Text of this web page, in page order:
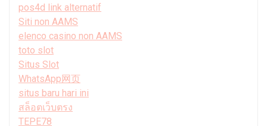
pos4d link alternatif
Siti non AAMS
elenco casino non AAMS
toto slot
Situs Slot
WhatsApp网页
situs baru hari ini
สล็อตเว็บตรง
TEPE78